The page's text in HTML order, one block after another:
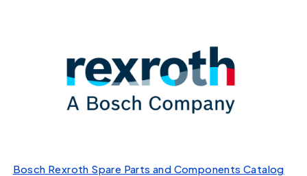
Bosch Rexroth Spare Parts and Components Catalog